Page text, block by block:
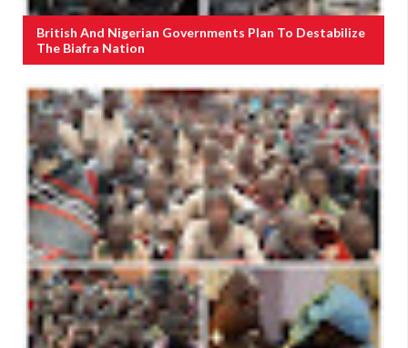
British And Nigerian Governments Plan To Destabilize
The Biafra Nation